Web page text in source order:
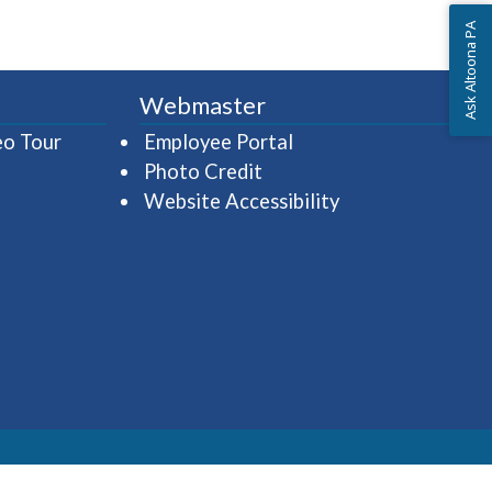
Tour(opens in a new window)
Webmaster
Employee Portal (opens in a new
Photo Credit
Website Accessibility
Ask Altoona PA